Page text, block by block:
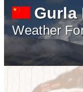
Gurla
Weather